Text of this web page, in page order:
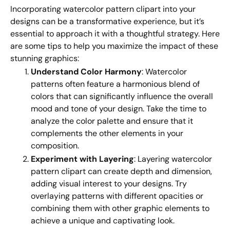
Incorporating watercolor pattern clipart into your
designs can be a transformative experience, but it’s
essential to approach it with a thoughtful strategy. Here
are some tips to help you maximize the impact of these
stunning graphics:
Understand Color Harmony: Watercolor
patterns often feature a harmonious blend of
colors that can significantly influence the overall
mood and tone of your design. Take the time to
analyze the color palette and ensure that it
complements the other elements in your
composition.
Experiment with Layering: Layering watercolor
pattern clipart can create depth and dimension,
adding visual interest to your designs. Try
overlaying patterns with different opacities or
combining them with other graphic elements to
achieve a unique and captivating look.